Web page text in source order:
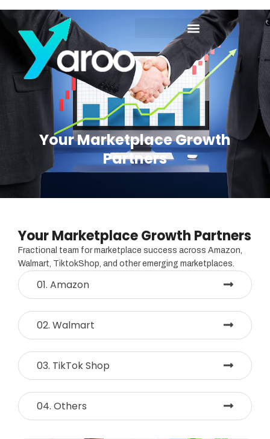
Your Marketplace Growth
Partners
Your Marketplace Growth
Partners
Your Marketplace Growth Partners
Fractional team for marketplace success across Amazon,
Walmart, TiktokShop, and other emerging marketplaces.
01. Amazon
02. Walmart
03. TikTok Shop
04. Others